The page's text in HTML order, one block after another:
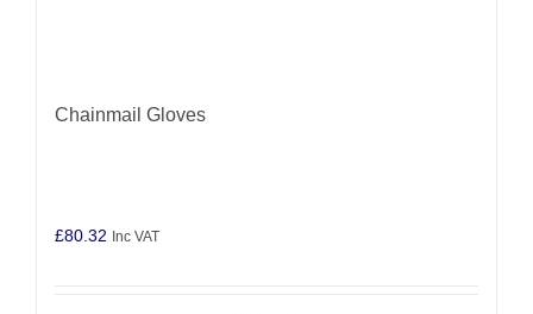
Chainmail Gloves
£80.32 Inc VAT